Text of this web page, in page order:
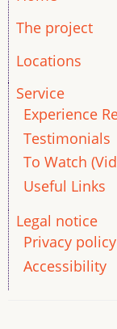
The project
Locations
Service
Experience
Testimonials
To Watch
Useful Links
Legal notice
Privacy policy
Accessibility